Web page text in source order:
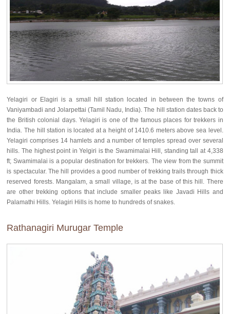
Yelagiri or Elagiri is a small hill station located in between the towns of
Vaniyambadi and Jolarpettai (Tamil Nadu, India). The hill station dates back to
the British colonial days. Yelagiri is one of the famous places for trekkers in
India. The hill station is located at a height of 1410.6 meters above sea level.
Yelagiri comprises 14 hamlets and a number of temples spread over several
hills. The highest point in Yelgiri is the Swamimalai Hill, standing tall at 4,338
ft; Swamimalai is a popular destination for trekkers. The view from the summit
is spectacular. The hill provides a good number of trekking trails through thick
reserved forests. Mangalam, a small village, is at the base of this hill. There
are other trekking options that include smaller peaks like Javadi Hills and
Palamathi Hills. Yelagiri Hills is home to hundreds of snakes.
Rathanagiri Murugar Temple